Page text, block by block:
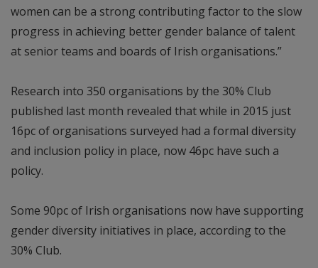
women can be a strong contributing factor to the slow
progress in achieving better gender balance of talent
at senior teams and boards of Irish organisations.”
Research into 350 organisations by the 30% Club
published last month revealed that while in 2015 just
16pc of organisations surveyed had a formal diversity
and inclusion policy in place, now 46pc have such a
policy.
Some 90pc of Irish organisations now have supporting
gender diversity initiatives in place, according to the
30% Club.